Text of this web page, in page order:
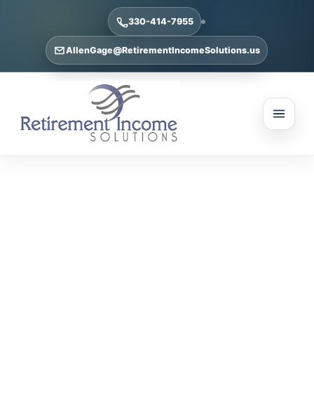
330-414-7955
AllenGage@RetirementIncomeSolutions.us